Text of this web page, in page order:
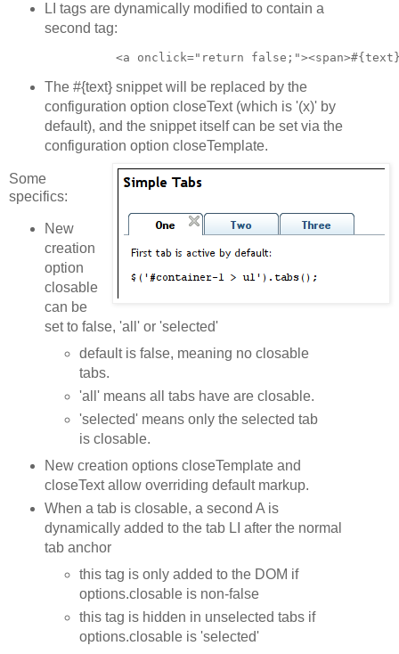
LI tags are dynamically modified to contain a
second tag:
The #{text} snippet will be replaced by the
configuration option closeText (which is '(x)' by
default), and the snippet itself can be set via the
configuration option closeTemplate.
Some
specifics:
New
creation
option
closable
can be
set to false, 'all' or 'selected'
default is false, meaning no closable
tabs.
'all' means all tabs have are closable.
'selected' means only the selected tab
is closable.
New creation options closeTemplate and
closeText allow overriding default markup.
When a tab is closable, a second A is
dynamically added to the tab LI after the normal
tab anchor
this tag is only added to the DOM if
options.closable is non-false
this tag is hidden in unselected tabs if
options.closable is 'selected'